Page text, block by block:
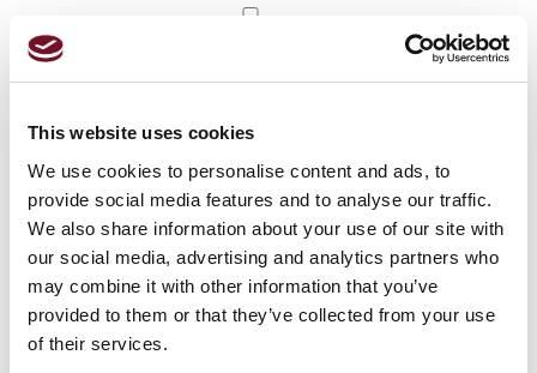
This website uses cookies
We use cookies to personalise content and ads, to
provide social media features and to analyse our traffic.
We also share information about your use of our site with
our social media, advertising and analytics partners who
may combine it with other information that you’ve
provided to them or that they’ve collected from your use
of their services.
Customized online advertising
You can change your mind at any time by clicking the
from us, or by contacting us at
will treat your information with respect. For more
information about our privacy practices please visit our
website. By clicking below, you agree that we may
process your information in accordance with these
terms.
We use Mailchimp as our marketing platform. By clicking